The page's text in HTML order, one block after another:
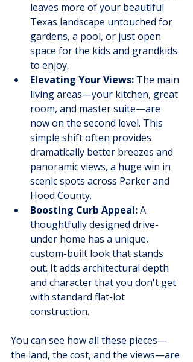
leaves more of your beautiful
Texas landscape untouched for
gardens, a pool, or just open
space for the kids and grandkids
to enjoy.
Elevating Your Views: The main
living areas—your kitchen, great
room, and master suite—are
now on the second level. This
simple shift often provides
dramatically better breezes and
panoramic views, a huge win in
scenic spots across Parker and
Hood County.
Boosting Curb Appeal: A
thoughtfully designed drive-
under home has a unique,
custom-built look that stands
out. It adds architectural depth
and character that you don't get
with standard flat-lot
construction.
You can see how all these pieces—
the land, the cost, and the views—are